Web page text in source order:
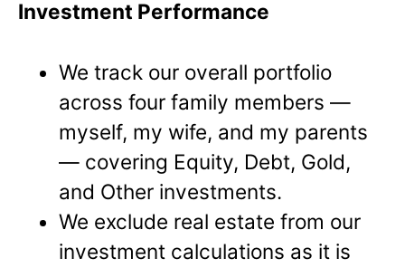
Investment Performance
We track our overall portfolio
across four family members —
myself, my wife, and my parents
— covering Equity, Debt, Gold,
and Other investments.
We exclude real estate from our
investment calculations as it is